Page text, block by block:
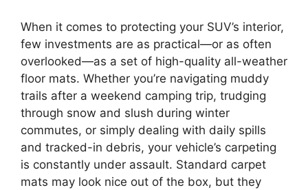
When it comes to protecting your SUV’s interior,
few investments are as practical—or as often
overlooked—as a set of high-quality all-weather
floor mats. Whether you’re navigating muddy
trails after a weekend camping trip, trudging
through snow and slush during winter
commutes, or simply dealing with daily spills
and tracked-in debris, your vehicle’s carpeting
is constantly under assault. Standard carpet
mats may look nice out of the box, but they